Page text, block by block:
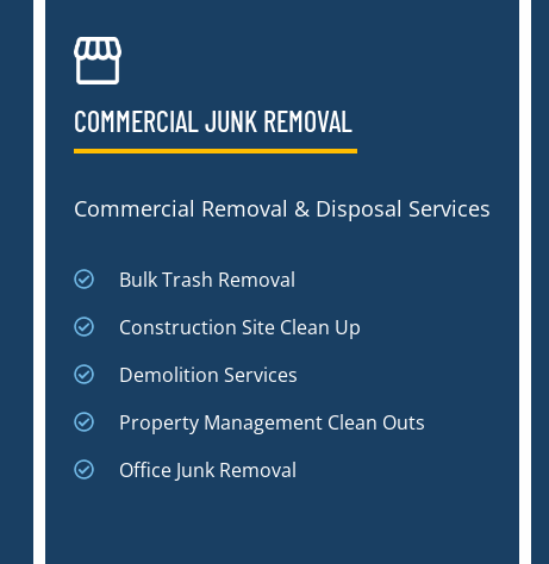
COMMERCIAL JUNK REMOVAL​
Commercial Removal & Disposal Services
Bulk Trash Removal
Construction Site Clean Up
Demolition Services
Property Management Clean Outs
Office Junk Removal